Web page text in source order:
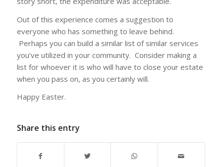
Out of this experience comes a suggestion to
everyone who has something to leave behind.
Perhaps you can build a similar list of similar services
you’ve utilized in your community. Consider making a
list for whoever it is who will have to close your estate
when you pass on, as you certainly will.
Happy Easter.
Share this entry